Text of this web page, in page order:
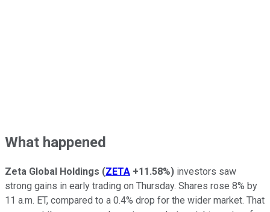
What happened
Zeta Global Holdings (ZETA +11.58%) investors saw
strong gains in early trading on Thursday. Shares rose 8% by
11 a.m. ET, compared to a 0.4% drop for the wider market. That